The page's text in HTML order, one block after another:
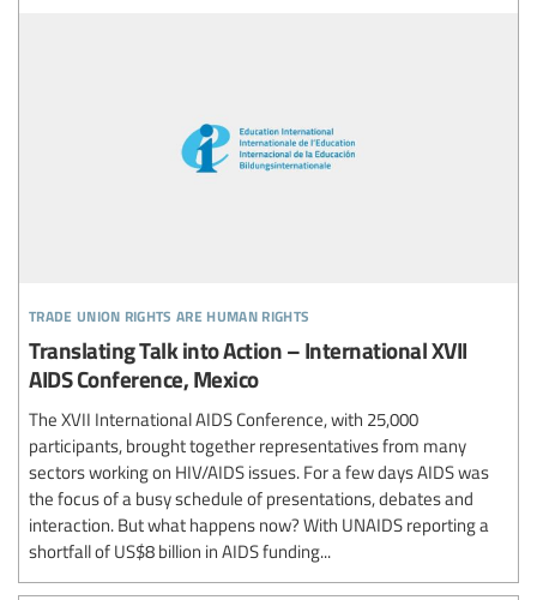
trade union rights are human rights
Translating Talk into Action – International XVII
AIDS Conference, Mexico
The XVII International AIDS Conference, with 25,000
participants, brought together representatives from many
sectors working on HIV/AIDS issues. For a few days AIDS was
the focus of a busy schedule of presentations, debates and
interaction. But what happens now? With UNAIDS reporting a
shortfall of US$8 billion in AIDS funding...